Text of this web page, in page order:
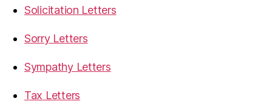
Solicitation Letters
Sorry Letters
Sympathy Letters
Tax Letters